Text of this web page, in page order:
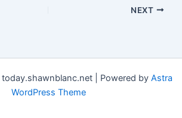
NEXT
| Powered by Astra
WordPress Theme